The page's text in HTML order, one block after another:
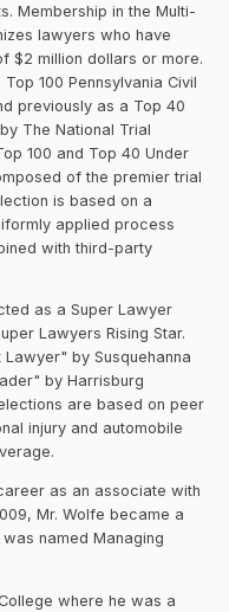
Membership in the Multi-
lawyers who have
$2 million dollars or more.
100 Pennsylvania Civil
previously as a Top 40
The National Trial
100 and Top 40 Under
of the premier trial
is based on a
applied process
with third-party
as a Super Lawyer
Lawyers Rising Star.
by Susquehanna
by Harrisburg
are based on peer
injury and automobile
as an associate with
Mr. Wolfe became a
named Managing
where he was a